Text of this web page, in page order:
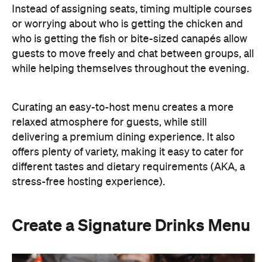
Instead of assigning seats, timing multiple courses
or worrying about who is getting the chicken and
who is getting the fish or bite-sized canapés allow
guests to move freely and chat between groups, all
while helping themselves throughout the evening.
Curating an easy-to-host menu creates a more
relaxed atmosphere for guests, while still
delivering a premium dining experience. It also
offers plenty of variety, making it easy to cater for
different tastes and dietary requirements (AKA, a
stress-free hosting experience).
Create a Signature Drinks Menu